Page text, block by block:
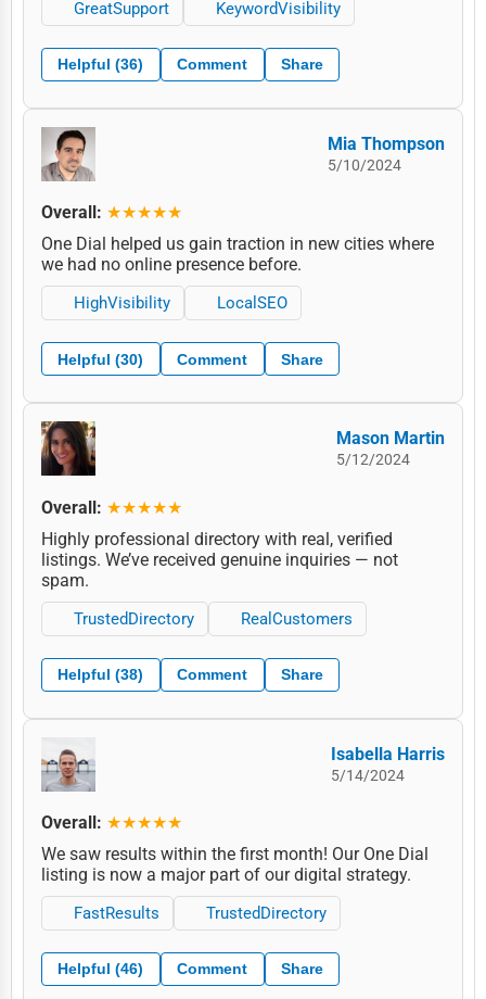
GreatSupport KeywordVisibility
Helpful (36) Comment Share
Mia Thompson
5/10/2024
Overall: ★★★★★
One Dial helped us gain traction in new cities where
we had no online presence before.
HighVisibility LocalSEO
Helpful (30) Comment Share
Mason Martin
5/12/2024
Overall: ★★★★★
Highly professional directory with real, verified
listings. We’ve received genuine inquiries — not
spam.
TrustedDirectory RealCustomers
Helpful (38) Comment Share
Isabella Harris
5/14/2024
Overall: ★★★★★
We saw results within the first month! Our One Dial
listing is now a major part of our digital strategy.
FastResults TrustedDirectory
Helpful (46) Comment Share